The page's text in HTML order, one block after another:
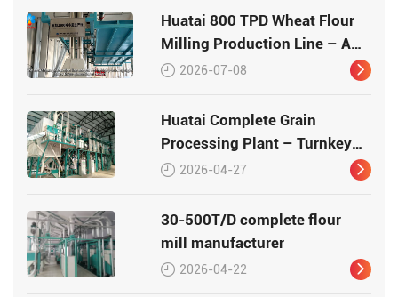
Huatai 800 TPD Wheat Flour
Milling Production Line – A
Turnkey Masterpiece in Grain
2026-07-08
Huatai Complete Grain
Processing Plant – Turnkey
Flour Milling Solutions (30-
2026-04-27
30-500T/D complete flour
mill manufacturer
2026-04-22